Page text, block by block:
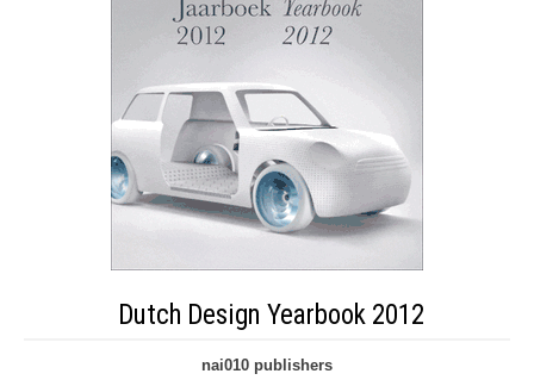
Dutch Design Yearbook 2012
nai010 publishers